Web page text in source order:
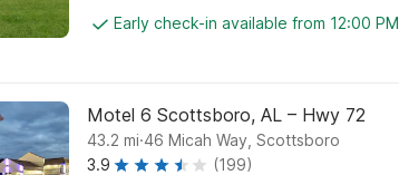
Early check-in available from 12:00 PM
Motel 6 Scottsboro, AL – Hwy 72
43.2 mi.46 Micah Way, Scottsboro
3.9
(199)